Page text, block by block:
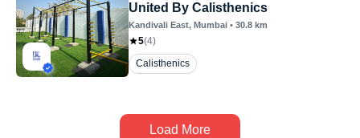
United By Calisthenics
Kandivali East, Mumbai • 30.8 km
5(4)
Calisthenics
Load More